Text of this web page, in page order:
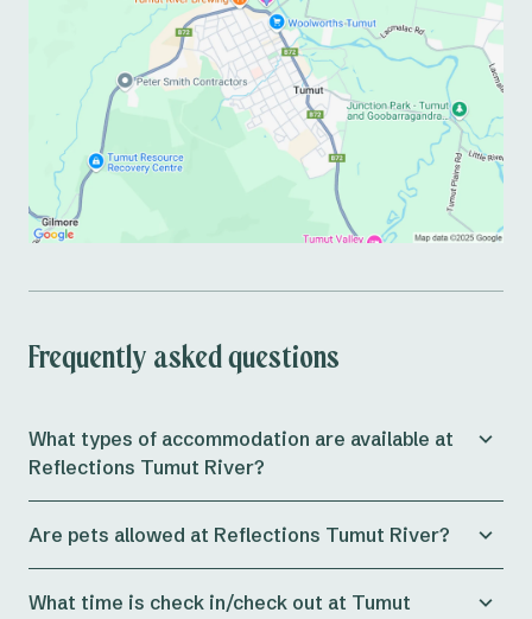
Frequently asked questions
What types of accommodation are available at
Reflections Tumut River?
range ofaccommodation options, including cabins
that can sleep up to 9 people, powered and
unpowered caravan sites, and on-site campsites.
Are pets allowed at Reflections Tumut River?
round on all campsites. Up to 2 dogs can be booked
What time is check in/check out at Tumut